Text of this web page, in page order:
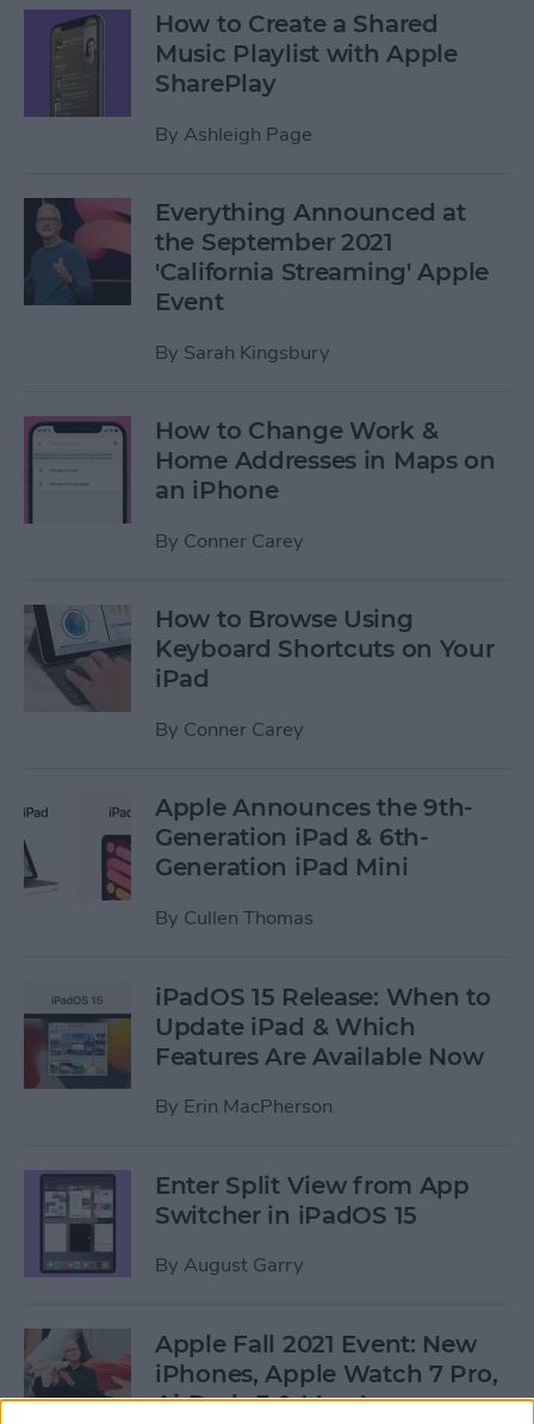
How to Create a Shared
Music Playlist with Apple
SharePlay
By Ashleigh Page
Everything Announced at
the September 2021
'California Streaming' Apple
Event
By Sarah Kingsbury
How to Change Work &
Home Addresses in Maps on
an iPhone
By Conner Carey
How to Browse Using
Keyboard Shortcuts on Your
iPad
By Conner Carey
Apple Announces the 9th-
Generation iPad & 6th-
Generation iPad Mini
By Cullen Thomas
iPadOS 15 Release: When to
Update iPad & Which
Features Are Available Now
By Erin MacPherson
Enter Split View from App
Switcher in iPadOS 15
By August Garry
Apple Fall 2021 Event: New
iPhones, Apple Watch 7 Pro,
AirPods 3 & More!